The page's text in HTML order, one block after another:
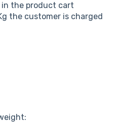
the product cart
the customer is charged